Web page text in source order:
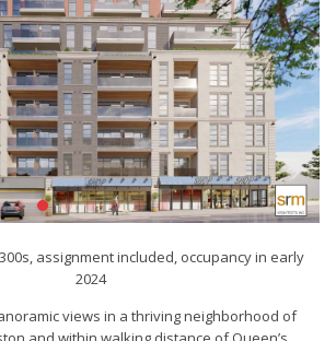
assignment included, occupancy in early
2024
views in a thriving neighborhood of